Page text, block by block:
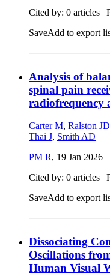
Cited by: 0 articles |
SaveAdd to export
Analysis of
spinal pain
radiofrequency
Carter M, Ralston JD
Thai J, Smith AD
PM R, 19 Jan 2026
Cited by: 0 articles |
SaveAdd to export
Dissociating
Oscillations
Human Visual